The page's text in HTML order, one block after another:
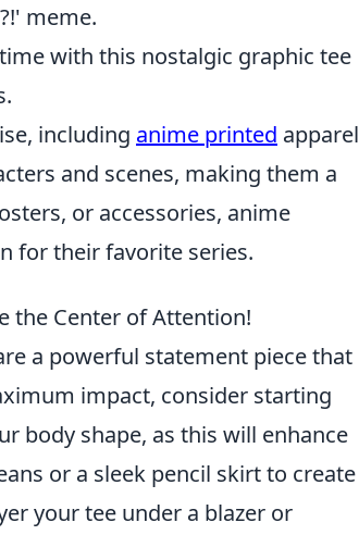
meme.
with this nostalgic graphic tee
including anime printed apparel
and scenes, making them a
or accessories, anime
for their favorite series.
the Center of Attention!
a powerful statement piece that
impact, consider starting
body shape, as this will enhance
or a sleek pencil skirt to create
your tee under a blazer or